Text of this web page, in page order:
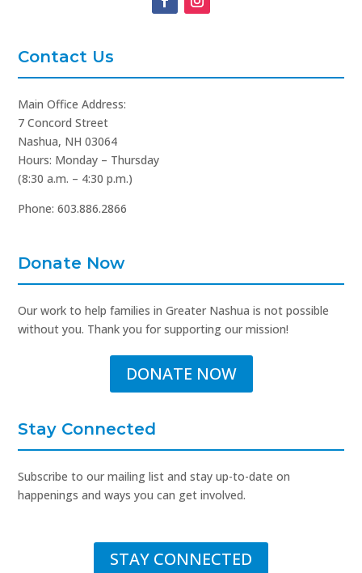
Contact Us
Main Office Address:
7 Concord Street
Nashua, NH 03064
Hours: Monday – Thursday
(8:30 a.m. – 4:30 p.m.)
Phone: 603.886.2866
Donate Now
Our work to help families in Greater Nashua is not possible
without you. Thank you for supporting our mission!
DONATE NOW
Stay Connected
Subscribe to our mailing list and stay up-to-date on
happenings and ways you can get involved.
STAY CONNECTED